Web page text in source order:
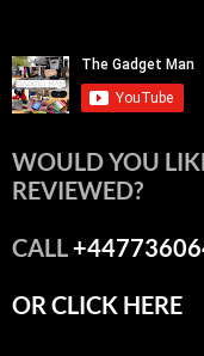
WOULD YOU
REVIEWED?
CALL
OR CLICK HERE